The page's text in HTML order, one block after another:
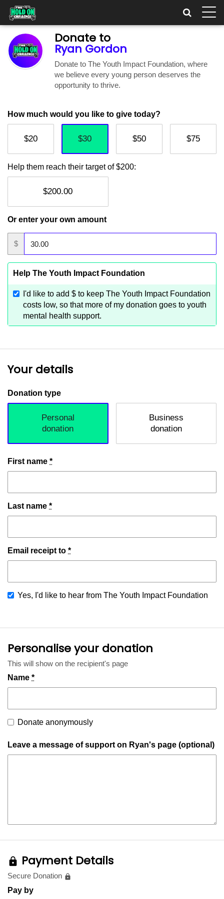
Donate to
Ryan Gordon
Donate to The Youth Impact Foundation, where
we believe every young person deserves the
opportunity to thrive.
How much would you like to give today?
$20 $30 $50 $75
Help them reach their target of $200:
$200.00
Or enter your own amount
$
Help The Youth Impact Foundation
I'd like to add $ to keep The Youth Impact Foundation
costs low, so that more of my donation goes to youth
mental health support.
Your details
Donation type
Personal
donation
Business
donation
First name *
Last name *
Email receipt to *
Yes, I'd like to hear from The Youth Impact Foundation
Personalise your donation
This will show on the recipient's page
Name *
Donate anonymously
Leave a message of support on Ryan's page (optional)
lock Payment Details
Secure Donation lock
Pay by